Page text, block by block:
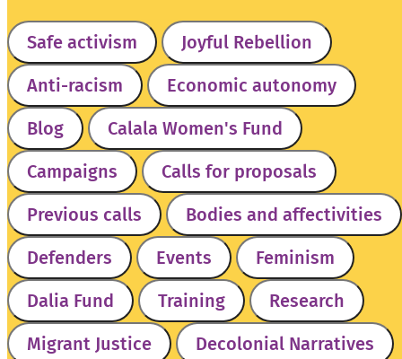
Safe activism
Joyful Rebellion
Anti-racism
Economic autonomy
Blog
Calala Women's Fund
Campaigns
Calls for proposals
Previous calls
Bodies and affectivities
Defenders
Events
Feminism
Dalia Fund
Training
Research
Migrant Justice
Decolonial Narratives